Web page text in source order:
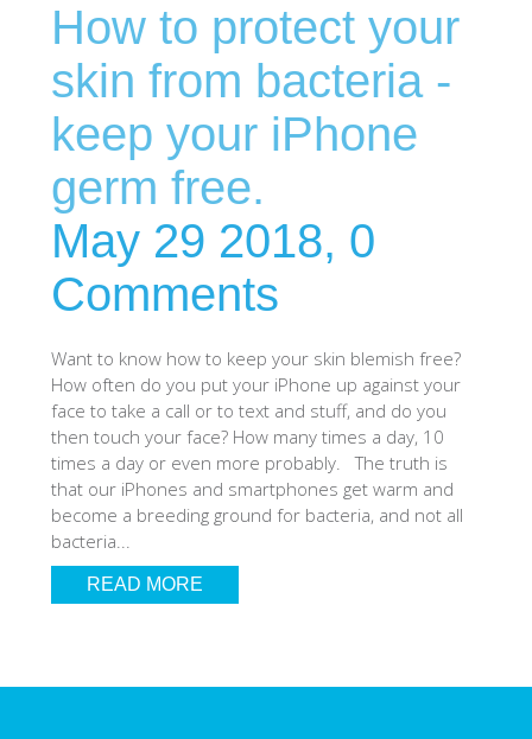
SHOP iPhone 11 Pro & XS
SHOP iPhone 11 & XR
SHOP iPhone SE-2020
SHOP iPhone SE-1st Gen (2016-2018)
SHOP iPad Air
SHOP iPad
SHOP iPad Mini
How to protect your
skin from bacteria -
keep your iPhone
germ free.
May 29 2018, 0
Comments
Want to know how to keep your skin blemish free?
How often do you put your iPhone up against your
face to take a call or to text and stuff, and do you
then touch your face? How many times a day, 10
times a day or even more probably. The truth is
that our iPhones and smartphones get warm and
become a breeding ground for bacteria, and not all
bacteria...
READ MORE